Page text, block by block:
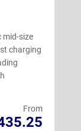
mid-size
charging
From